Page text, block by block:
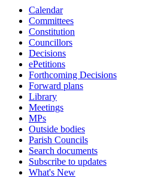
Calendar
Committees
Constitution
Councillors
Decisions
ePetitions
Forthcoming Decisions
Forward plans
Library
Meetings
MPs
Outside bodies
Parish Councils
Search documents
Subscribe to updates
What's New